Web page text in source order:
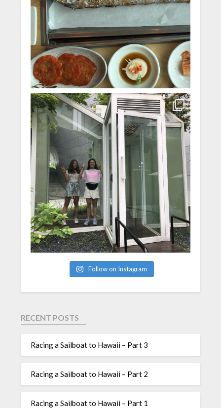
Follow on Instagram
RECENT POSTS
Racing a Sailboat to Hawaii – Part 3
Racing a Sailboat to Hawaii – Part 2
Racing a Sailboat to Hawaii – Part 1